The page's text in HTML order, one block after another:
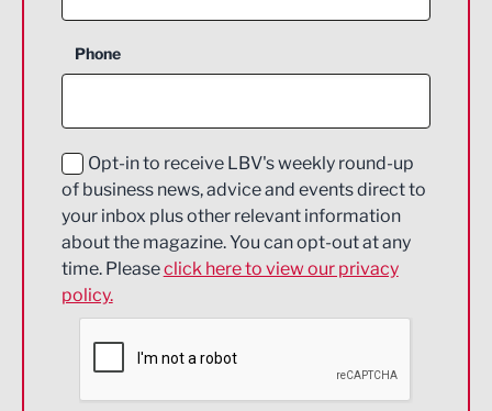
Construction
Education and Skills
Energy
Engineering
Environmental
Financial Services
Phone
Opt-in to receive LBV's weekly round-up
of business news, advice and events direct to
your inbox plus other relevant information
about the magazine. You can opt-out at any
time. Pleaseclick here to view our privacy
policy.